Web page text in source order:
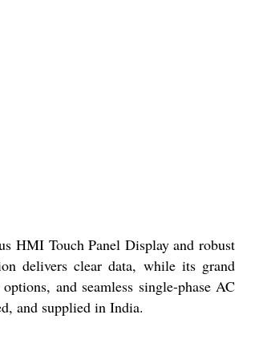
HMI Touch Panel Display and robust
delivers clear data, while its grand
and seamless single-phase AC
and supplied in India.